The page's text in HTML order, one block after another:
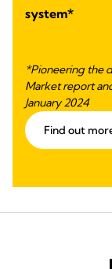
system*
*Pioneering the
Market report
January 2024
Find out